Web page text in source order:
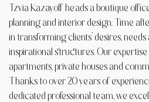
Tzvia Kazayoff heads a boutique
planning and interior design. Time
in transforming clients’ desires,
inspirational structures. Our
apartments, private houses and
Thanks to over 20 years of
dedicated professional team, we